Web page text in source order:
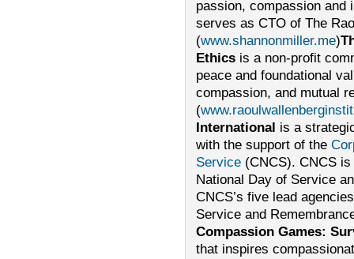
passion, compassion and
serves as CTO of The
(www.shannonmiller.me)
Ethicsis a non-profit
peace and foundational
compassion, and mutual
(
International is a
with the support of the
Service (CNCS). CNCS
National Day of Service
CNCS’s five lead
Service and
Compassion Games:
that inspires